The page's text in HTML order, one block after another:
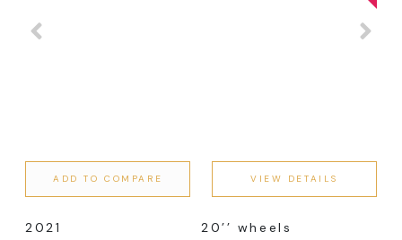
ADD TO COMPARE VIEW DETAILS
2021 20’’ wheels